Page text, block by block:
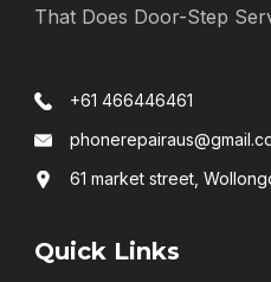
That Does Door-Step
+61 466446461
61 market street,
Quick Links